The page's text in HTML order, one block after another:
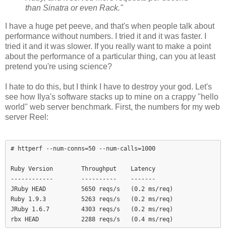
than Sinatra or even Rack."
I have a huge pet peeve, and that's when people talk about
performance without numbers. I tried it and it was faster. I
tried it and it was slower. If you really want to make a point
about the performance of a particular thing, can you at least
pretend you're using science?
I hate to do this, but I think I have to destroy your god. Let's
see how Ilya's software stacks up to mine on a crappy "hello
world" web server benchmark. First, the numbers for my web
server Reel:
# httperf --num-conns=50 --num-calls=1000
Ruby Version        Throughput    Latency
------------        ----------    -------
JRuby HEAD          5650 reqs/s   (0.2 ms/req)
Ruby 1.9.3          5263 reqs/s   (0.2 ms/req)
JRuby 1.6.7         4303 reqs/s   (0.2 ms/req)